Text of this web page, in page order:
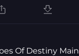
Of Destiny Main